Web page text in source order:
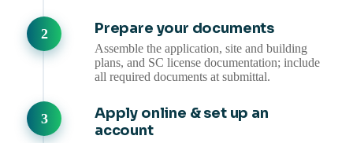
Prepare your documents
Assemble the application, site and building
plans, and SC license documentation; include
all required documents at submittal.
Apply online & set up an
account